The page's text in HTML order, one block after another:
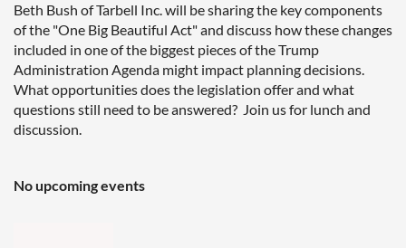
Beth Bush of Tarbell Inc. will be sharing the key components
of the "One Big Beautiful Act" and discuss how these changes
included in one of the biggest pieces of the Trump
Administration Agenda might impact planning decisions.
What opportunities does the legislation offer and what
questions still need to be answered? Join us for lunch and
discussion.
No upcoming events